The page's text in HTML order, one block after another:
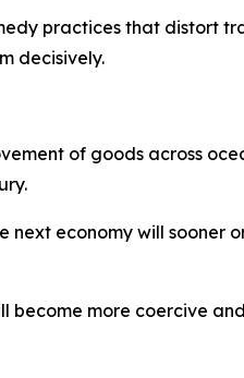
practices that distort
decisively.
of goods across
economy will sooner
become more coercive